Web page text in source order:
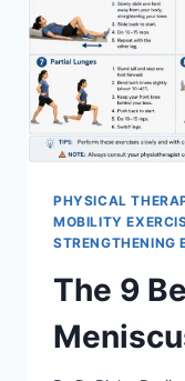
PHYSICAL
MOBILITY
STRENGTHENING
The 9